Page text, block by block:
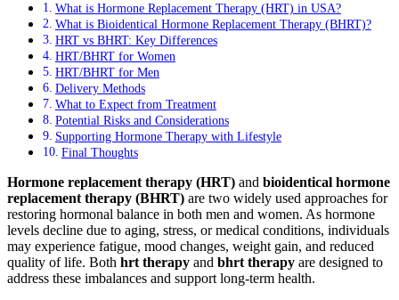
What is Hormone Replacement Therapy (HRT) in USA?
What is Bioidentical Hormone Replacement Therapy (BHRT)?
HRT vs BHRT: Key Differences
HRT/BHRT for Women
HRT/BHRT for Men
Delivery Methods
What to Expect from Treatment
Potential Risks and Considerations
Supporting Hormone Therapy with Lifestyle
Final Thoughts
Hormone replacement therapy (HRT) and bioidentical hormone
replacement therapy (BHRT) are two widely used approaches for
restoring hormonal balance in both men and women. As hormone
levels decline due to aging, stress, or medical conditions, individuals
may experience fatigue, mood changes, weight gain, and reduced
quality of life. Both hrt therapy and bhrt therapy are designed to
address these imbalances and support long-term health.